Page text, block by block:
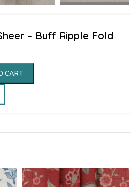
– Buff Ripple Fold
CART